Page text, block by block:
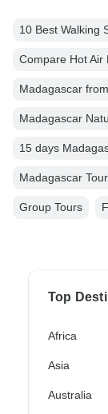
10 Best Walking
Compare Hot Air
Madagascar
Madagascar
15 days
Madagascar
Group Tours
Top
Africa
Asia
Australia